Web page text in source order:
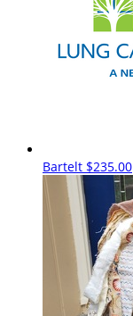
Bartelt $235.00